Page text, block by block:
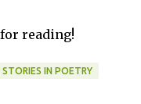
reading!
STORIES IN POETRY